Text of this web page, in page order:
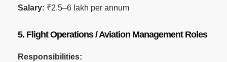
Salary: ₹2.5–6 lakh per annum
5. Flight Operations / Aviation Management Roles
Responsibilities: